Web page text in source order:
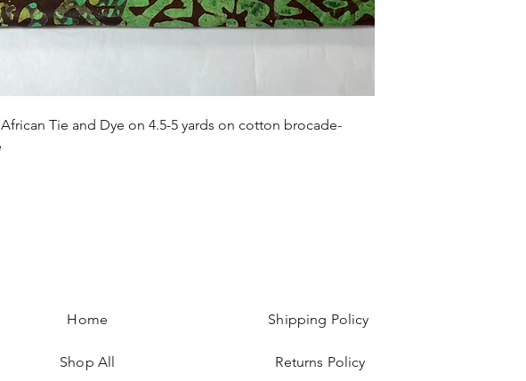
Tie and Dye on 4.5-5 yards on cotton brocade-
Home
Shop All
Shipping Policy
Returns Policy